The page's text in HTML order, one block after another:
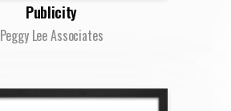
Publicity
Peggy Lee Associates